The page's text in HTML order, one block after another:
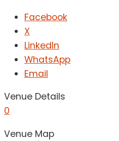
Facebook
X
LinkedIn
WhatsApp
Email
Venue Details
0
Venue Map